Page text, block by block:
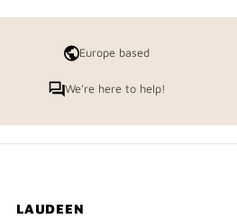
Europe based
We're here to help!
LAUDEEN